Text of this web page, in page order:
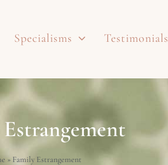
Specialisms Testimonials
» Family Estrangement